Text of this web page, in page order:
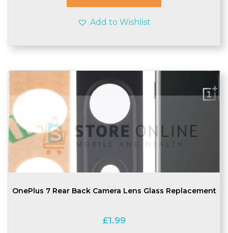
Add to Wishlist
OnePlus 7 Rear Back Camera Lens Glass Replacement
£1.99